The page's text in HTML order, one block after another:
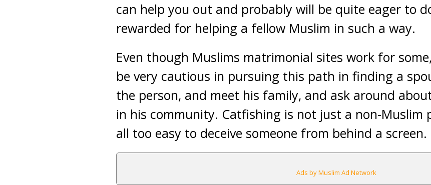
can help you out and probably will be quite eager to
rewarded for helping a fellow Muslim in such a way.
Even though Muslims matrimonial sites work for
be very cautious in pursuing this path in finding a
the person, and meet his family, and ask around
in his community. Catfishing is not just a non-Muslim
all too easy to deceive someone from behind a screen.
Ads by Muslim Ad Network